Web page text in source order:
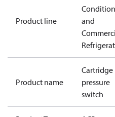
Product line
and
Product name
Cartridge
pressure
switch